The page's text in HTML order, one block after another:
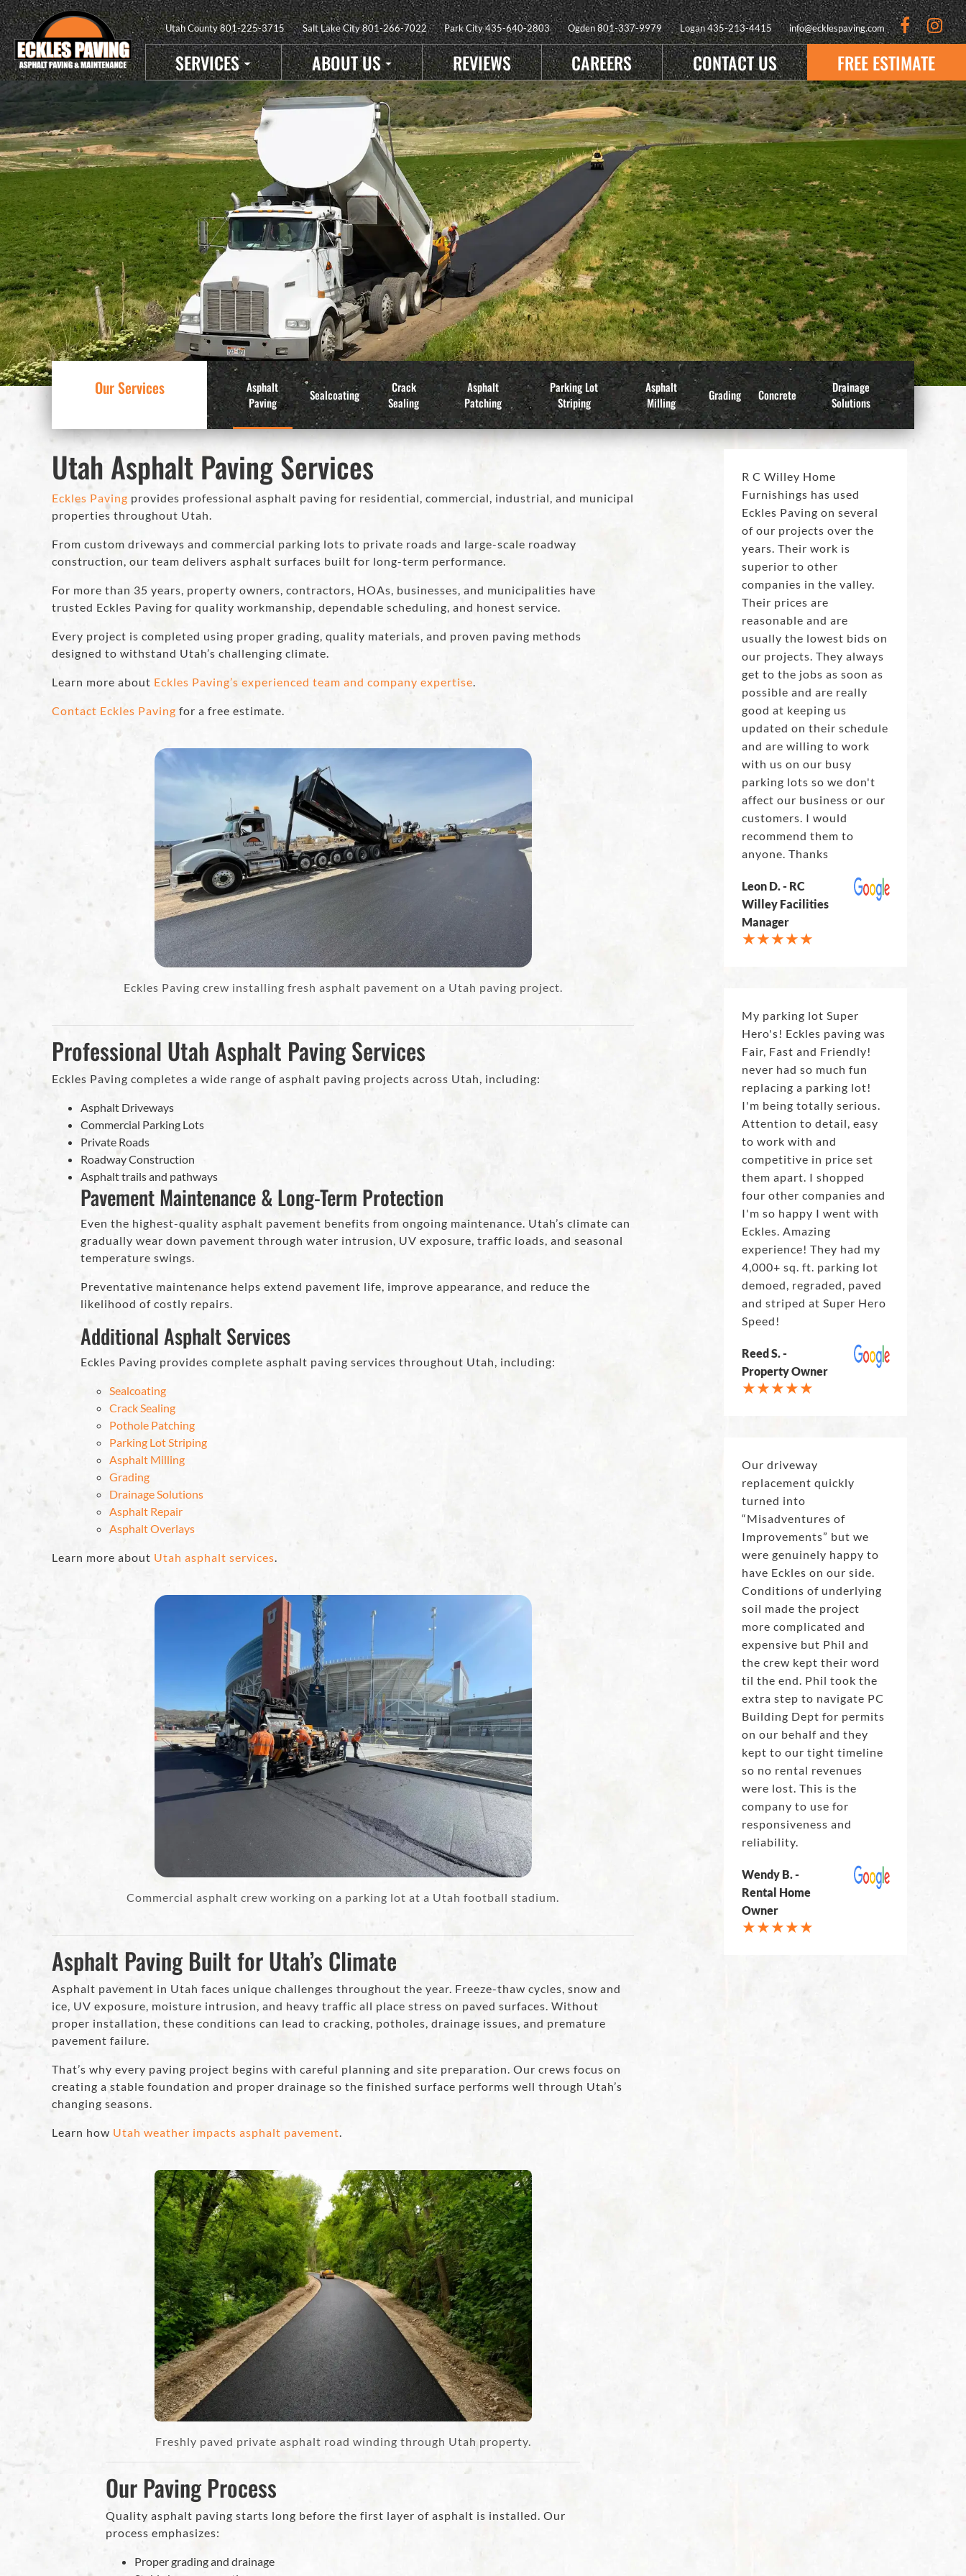
Utah County801-225-3715 Salt Lake City801-266-7022 Park City435-640-2803 Ogden801-337-9979 Logan435-213-4415 info@ecklespaving.com
SERVICES ABOUT US REVIEWS CAREERS CONTACT US FREE ESTIMATE
Our Services
Asphalt
Paving
Sealcoating
Crack
Sealing
Asphalt
Patching
Parking Lot
Striping
Asphalt
Milling
Grading Concrete
Drainage
Solutions
Utah Asphalt Paving Services
Eckles Paving provides professional asphalt paving for residential, commercial, industrial, and municipal
properties throughout Utah.
From custom driveways and commercial parking lots to private roads and large-scale roadway
construction, our team delivers asphalt surfaces built for long-term performance.
For more than 35 years, property owners, contractors, HOAs, businesses, and municipalities have
trusted Eckles Paving for quality workmanship, dependable scheduling, and honest service.
Every project is completed using proper grading, quality materials, and proven paving methods
designed to withstand Utah’s challenging climate.
Learn more about Eckles Paving’s experienced team and company expertise.
Contact Eckles Paving for a free estimate.
Eckles Paving crew installing fresh asphalt pavement on a Utah paving project.
Professional Utah Asphalt Paving Services
Eckles Paving completes a wide range of asphalt paving projects across Utah, including:
Asphalt Driveways
Commercial Parking Lots
Private Roads
Roadway Construction
Asphalt trails and pathways
Pavement Maintenance & Long-Term Protection
Even the highest-quality asphalt pavement benefits from ongoing maintenance. Utah’s climate can
gradually wear down pavement through water intrusion, UV exposure, traffic loads, and seasonal
temperature swings.
Preventative maintenance helps extend pavement life, improve appearance, and reduce the
likelihood of costly repairs.
Additional Asphalt Services
Eckles Paving provides complete asphalt paving services throughout Utah, including:
Sealcoating
Crack Sealing
Pothole Patching
Parking Lot Striping
Asphalt Milling
Grading
Drainage Solutions
Asphalt Repair
Asphalt Overlays
Learn more about Utah asphalt services
Commercial asphalt crew working on a parking lot at a Utah football stadium.
Asphalt Paving Built for Utah’s Climate
Asphalt pavement in Utah faces unique challenges throughout the year. Freeze-thaw cycles, snow and
ice, UV exposure, moisture intrusion, and heavy traffic all place stress on paved surfaces. Without
proper installation, these conditions can lead to cracking, potholes, drainage issues, and premature
pavement failure.
That’s why every paving project begins with careful planning and site preparation. Our crews focus on
creating a stable foundation and proper drainage so the finished surface performs well through Utah’s
changing seasons.
Learn how Utah weather impacts asphalt pavement.
Freshly paved private asphalt road winding through Utah property.
Our Paving Process
Quality asphalt paving starts long before the first layer of asphalt is installed. Our
process emphasizes:
Proper grading and drainage
R C Willey Home
Furnishings has used
Eckles Paving on several
of our projects over the
years. Their work is
superior to other
companies in the valley.
Their prices are
reasonable and are
usually the lowest bids on
our projects. They always
get to the jobs as soon as
possible and are really
good at keeping us
updated on their schedule
and are willing to work
with us on our busy
parking lots so we don't
affect our business or our
customers. I would
recommend them to
anyone. Thanks
Leon D. - RC
Willey Facilities
Manager
My parking lot Super
Hero's! Eckles paving was
Fair, Fast and Friendly!
never had so much fun
replacing a parking lot!
I'm being totally serious.
Attention to detail, easy
to work with and
competitive in price set
them apart. I shopped
four other companies and
I'm so happy I went with
Eckles. Amazing
experience! They had my
4,000+ sq. ft. parking lot
demoed, regraded, paved
and striped at Super Hero
Speed!
Reed S. -
Property Owner
Our driveway
replacement quickly
turned into
“Misadventures of
Improvements” but we
were genuinely happy to
have Eckles on our side.
Conditions of underlying
soil made the project
more complicated and
expensive but Phil and
the crew kept their word
til the end. Phil took the
extra step to navigate PC
Building Dept for permits
on our behalf and they
kept to our tight timeline
so no rental revenues
were lost. This is the
company to use for
responsiveness and
reliability.
Wendy B. -
Rental Home
Owner